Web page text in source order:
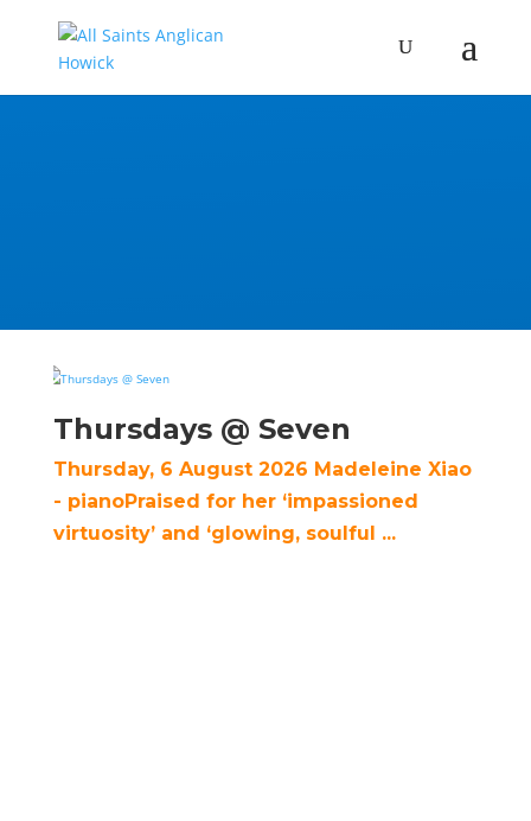
Thursdays @ Seven
Thursday, 6 August 2026 Madeleine Xiao
- pianoPraised for her ‘impassioned
virtuosity’ and ‘glowing, soulful ...